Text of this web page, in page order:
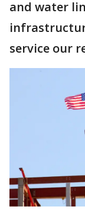
and water
service our